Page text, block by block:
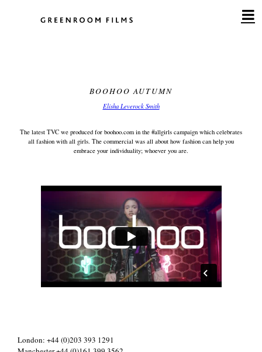
BOOHOO AUTUMN
Elisha Leverock Smith
The latest TVC we produced for boohoo.com in the #allgirls campaign which celebrates
all fashion with all girls. The commercial was all about how fashion can help you
embrace your individuality; whoever you are.
London: +44 (0)203 393 1291